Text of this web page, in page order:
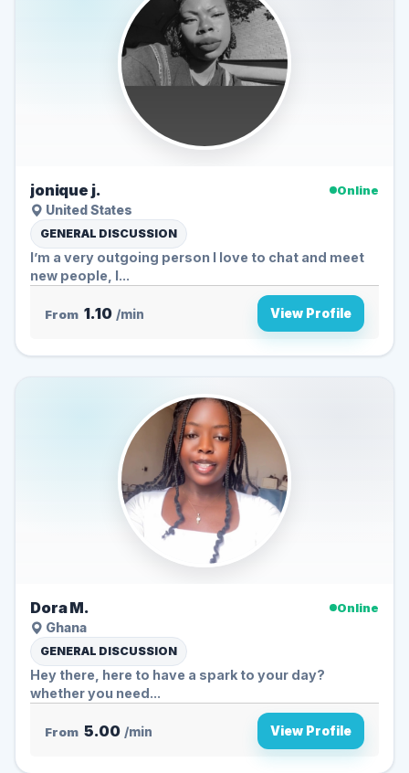
jonique j.
Online
United States
GENERAL DISCUSSION
I’m a very outgoing person I love to chat and meet
new people, I...
From 1.10 /min View Profile
Dora M.
Online
Ghana
GENERAL DISCUSSION
Hey there, here to have a spark to your day?
whether you need...
From 5.00 /min View Profile